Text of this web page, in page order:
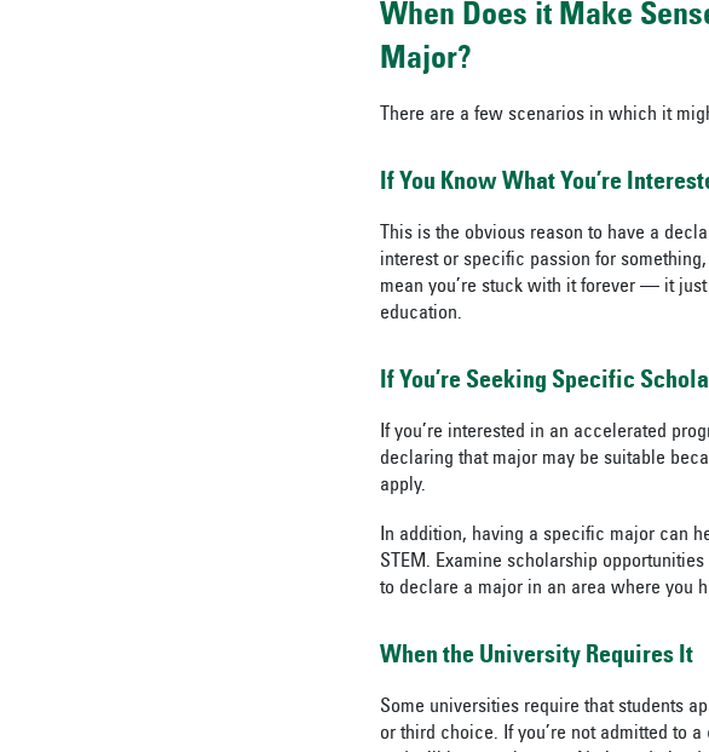
When Does it Make
Major?
There are a few scenarios in which it
If You Know What You’re
This is the obvious reason to have a
interest or specific passion for
mean you’re stuck with it forever — it
education.
If You’re Seeking Specific
If you’re interested in an accelerated
declaring that major may be suitable
apply.
In addition, having a specific major can
STEM. Examine scholarship
to declare a major in an area where you
When the University Requires It
Some universities require that students
or third choice. If you’re not admitted to